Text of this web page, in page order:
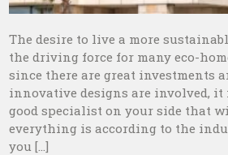
The desire to live a more
the driving force for many eco-
since there are great investments
innovative designs are involved, it
good specialist on your side that
everything is according to the
you […]